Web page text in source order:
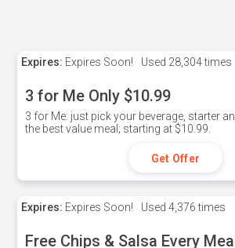
Expires: Expires Soon! Used 28,304 times
3 for Me Only $10.99
3 for Me: just pick your beverage, starter
the best value meal; starting at $10.99.
Get Offer
Expires: Expires Soon! Used 4,376 times
Free Chips & Salsa Every